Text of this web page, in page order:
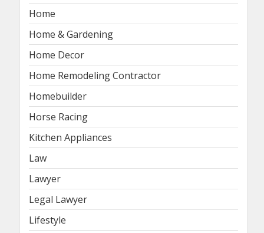
Home
Home & Gardening
Home Decor
Home Remodeling Contractor
Homebuilder
Horse Racing
Kitchen Appliances
Law
Lawyer
Legal Lawyer
Lifestyle